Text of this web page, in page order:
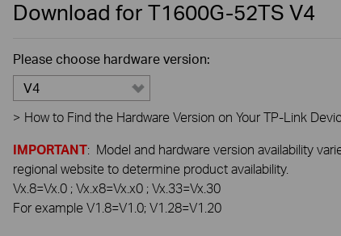
Download for T1600G-52TS V4
Please choose hardware version:
V4
> How to Find the Hardware Version on Your TP-Link
IMPORTANT: Model and hardware version availability
regional website to determine product availability.
Vx.8=Vx.0 ; Vx.x8=Vx.x0 ; Vx.33=Vx.30
For example V1.8=V1.0; V1.28=V1.20